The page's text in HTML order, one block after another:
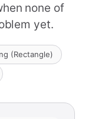
none of
yet.
(Rectangle)